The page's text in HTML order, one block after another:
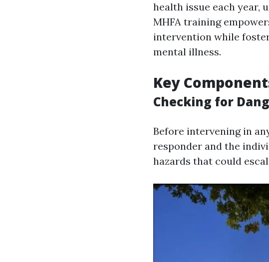
health issue each year,
MHFA training
intervention while
mental illness.
Key
Checking for
Before intervening in
responder and the
hazards that could